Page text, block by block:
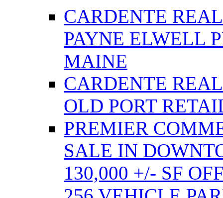
CARDENTE
PAYNE ELWELL
MAINE
CARDENTE
OLD PORT
PREMIER
SALE IN
130,000 +/- SF